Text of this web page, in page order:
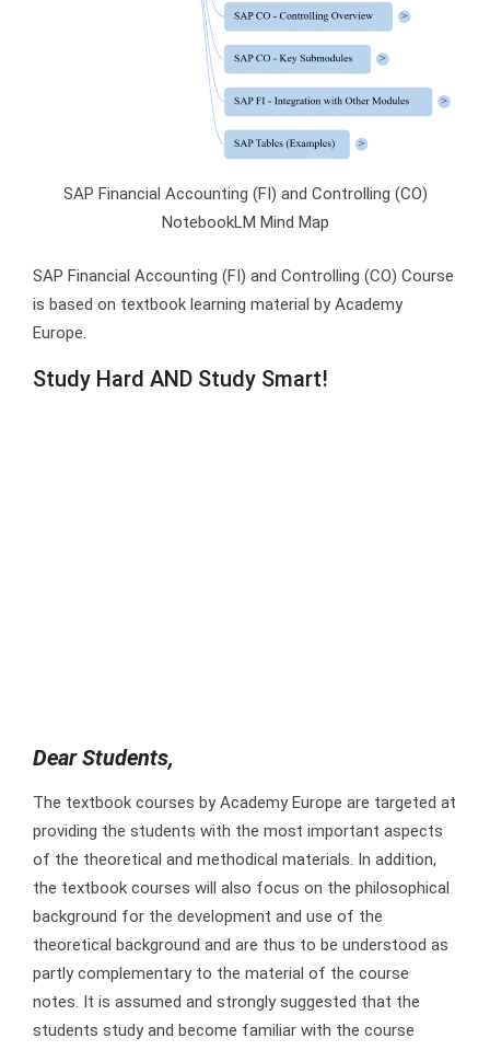
SAP Financial Accounting (FI) and Controlling (CO)
NotebookLM Mind Map
SAP Financial Accounting (FI) and Controlling (CO) Course
is based on textbook learning material by Academy
Europe.
Study Hard AND Study Smart!
Dear Students,
The textbook courses by Academy Europe are targeted at
providing the students with the most important aspects
of the theoretical and methodical materials. In addition,
the textbook courses will also focus on the philosophical
background for the development and use of the
theoretical background and are thus to be understood as
partly complementary to the material of the course
notes. It is assumed and strongly suggested that the
students study and become familiar with the course